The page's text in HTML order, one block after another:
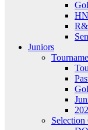
Juniors
Selection